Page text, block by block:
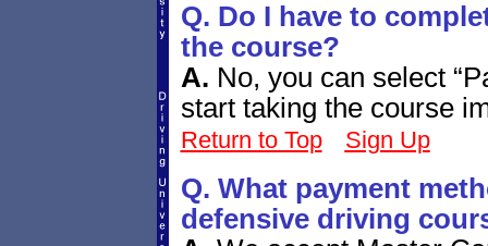
Q. Do I have to
the course?
A. No, you can select
start taking the course
Return to Top Sign Up
Q. What payment
defensive driving